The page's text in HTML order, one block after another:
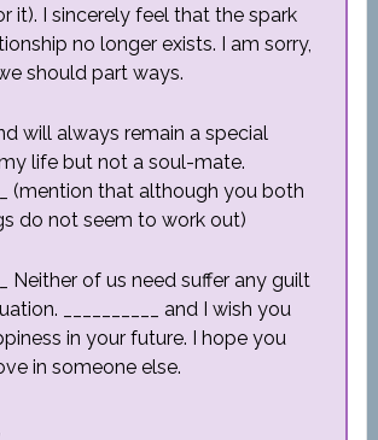
it). I sincerely feel that the spark
no longer exists. I am sorry,
should part ways.
will always remain a special
life but not a soul-mate.
(mention that although you both
do not seem to work out)
Neither of us need suffer any guilt
__________ and I wish you
in your future. I hope you
in someone else.